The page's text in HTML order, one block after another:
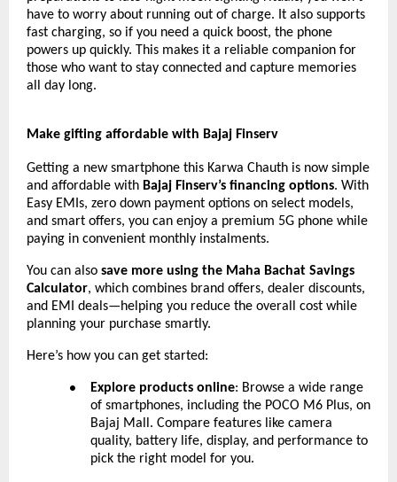
have to worry about running out of charge. It also supports
fast charging, so if you need a quick boost, the phone
powers up quickly. This makes it a reliable companion for
those who want to stay connected and capture memories
all day long.
Make gifting affordable with Bajaj Finserv
Getting a new smartphone this Karwa Chauth is now simple
and affordable with Bajaj Finserv’s financing options. With
Easy EMIs, zero down payment options on select models,
and smart offers, you can enjoy a premium 5G phone while
paying in convenient monthly instalments.
You can also save more using the Maha Bachat Savings
Calculator, which combines brand offers, dealer discounts,
and EMI deals—helping you reduce the overall cost while
planning your purchase smartly.
Here’s how you can get started:
● Explore products online: Browse a wide range
of smartphones, including the POCO M6 Plus, on
Bajaj Mall. Compare features like camera
quality, battery life, display, and performance to
pick the right model for you.